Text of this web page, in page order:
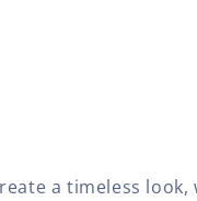
a timeless